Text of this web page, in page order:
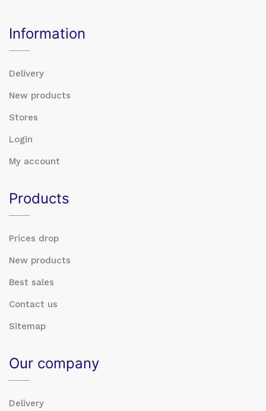
Information
Delivery
New products
Stores
Login
My account
Products
Prices drop
New products
Best sales
Contact us
Sitemap
Our company
Delivery